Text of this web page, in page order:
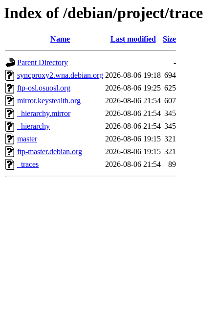
Index of /debian/project/trace
Name Last modified Size
Parent Directory
-
syncproxy2.wna.debian.org 2026-08-06 19:18 694
ftp-osl.osuosl.org
2026-08-06 19:25 625
mirror.keystealth.org
2026-08-06 21:54 607
_hierarchy.mirror
2026-08-06 21:54 345
_hierarchy
2026-08-06 21:54 345
master
2026-08-06 19:15 321
ftp-master.debian.org
2026-08-06 19:15 321
_traces
2026-08-06 21:54 89